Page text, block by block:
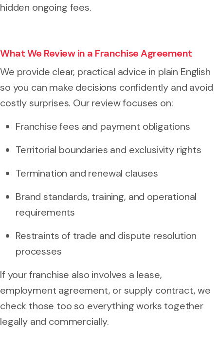
hidden ongoing fees.
What We Review in a Franchise Agreement
We provide clear, practical advice in plain English
so you can make decisions confidently and avoid
costly surprises. Our review focuses on:
Franchise fees and payment obligations
Territorial boundaries and exclusivity rights
Termination and renewal clauses
Brand standards, training, and operational
requirements
Restraints of trade and dispute resolution
processes
If your franchise also involves a lease,
employment agreement, or supply contract, we
check those too so everything works together
legally and commercially.